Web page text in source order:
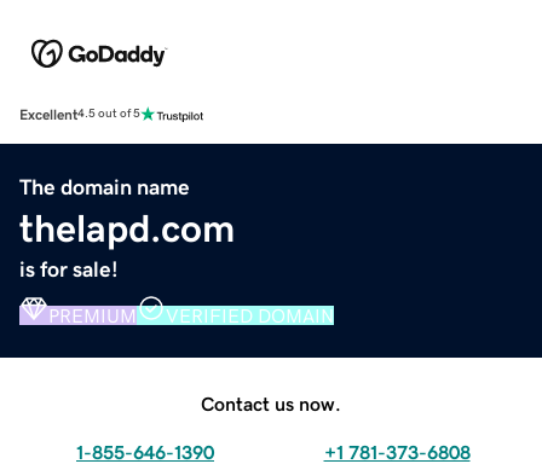
Excellent4.5 out of 5
The domain name
thelapd.com
is for sale!
PREMIUM VERIFIED DOMAIN
Contact us now.
1-855-646-1390 +1 781-373-6808